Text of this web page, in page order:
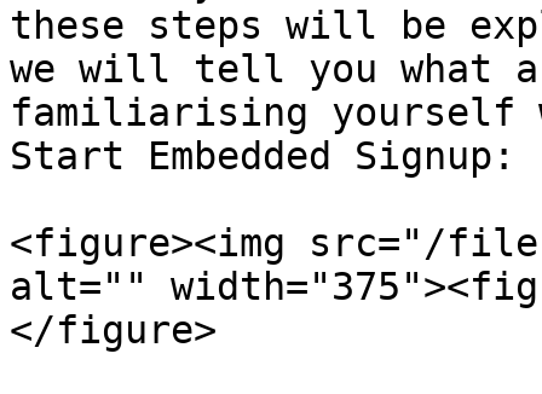
these steps will be
we will tell you what
familiarising yourself
Start Embedded Signup:
<figure><img src="/files/
alt=""
</figure>